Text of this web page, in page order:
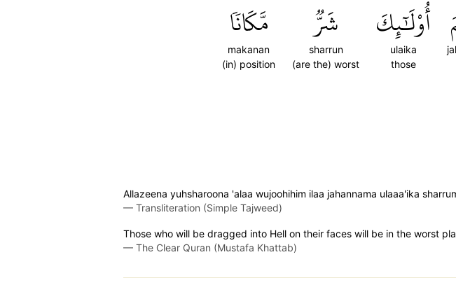
أُوْلَٰٓئِكَ
ulaika
those
شَرّٞ
sharrun
(are the) worst
مَّكَانٗا
makanan
(in) position
Allazeena yuhsharoona 'alaa wujoohihim ilaa jahannama ulaaa'ika
— Transliteration (Simple Tajweed)
Those who will be dragged into Hell on their faces will be in the worst
— The Clear Quran (Mustafa Khattab)